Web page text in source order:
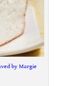
by Margie